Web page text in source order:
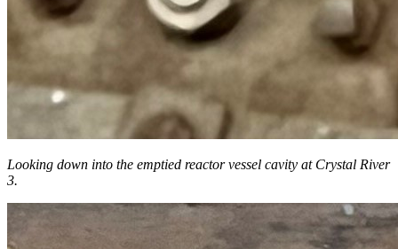
Looking down into the emptied reactor vessel cavity at Crystal River
3.